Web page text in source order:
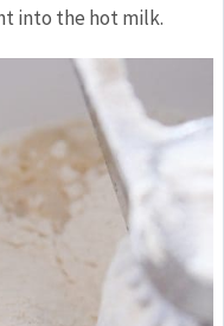
into the hot milk.